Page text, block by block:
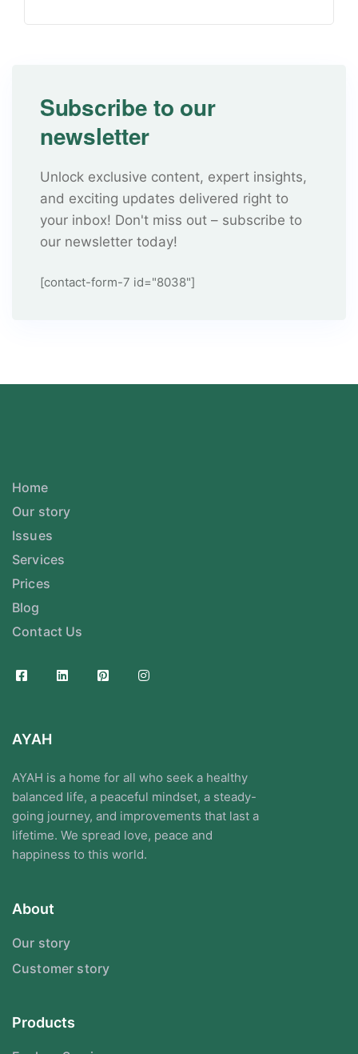
Subscribe to our
newsletter
Unlock exclusive content, expert insights,
and exciting updates delivered right to
your inbox! Don't miss out – subscribe to
our newsletter today!
[contact-form-7 id="8038"]
Home
Our story
Issues
Services
Prices
Blog
Contact Us
AYAH
AYAH is a home for all who seek a healthy
balanced life, a peaceful mindset, a steady-
going journey, and improvements that last a
lifetime. We spread love, peace and
happiness to this world.
About
Our story
Customer story
Products